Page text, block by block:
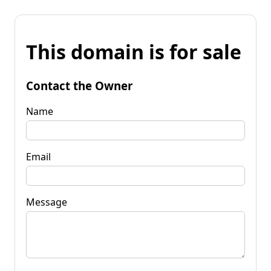
This domain is for sale
Contact the Owner
Name
Email
Message